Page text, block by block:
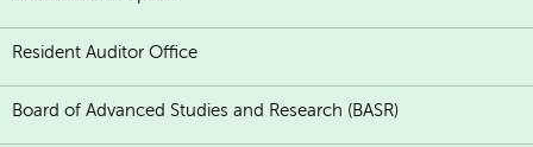
Resident Auditor Office
Board of Advanced Studies and Research (BASR)